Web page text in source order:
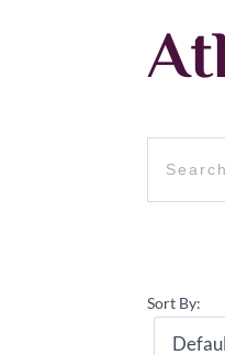
Sort By: